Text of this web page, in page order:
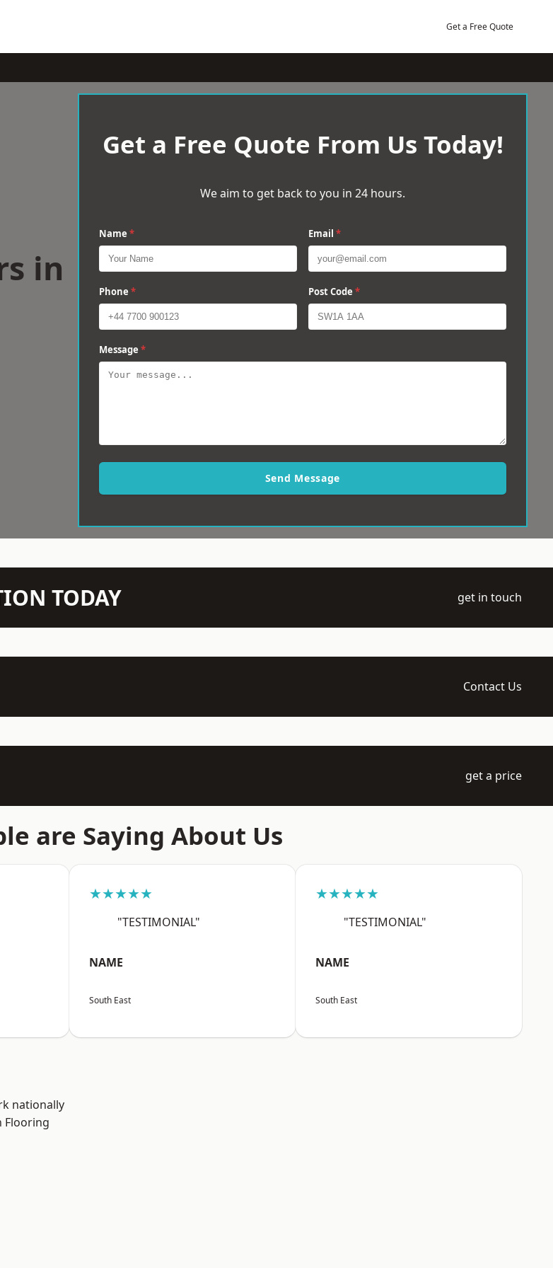
Get a Free Quote
in
Get a Free Quote From Us Today!
We aim to get back to you in 24 hours.
Name * Email *
Phone * Post Code *
Message *
Send Message
TODAY get in touch
Contact Us
get a price
are Saying About Us
★★★★★
"TESTIMONIAL"
NAME
South East
★★★★★
"TESTIMONIAL"
NAME
South East
nationally
Flooring